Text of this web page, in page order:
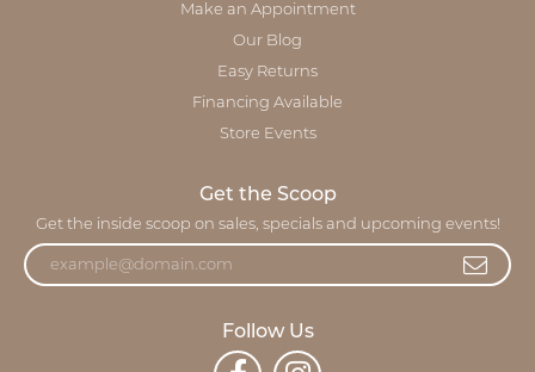
Make an Appointment
Our Blog
Easy Returns
Financing Available
Store Events
Get the Scoop
Get the inside scoop on sales, specials and upcoming events!
Follow Us